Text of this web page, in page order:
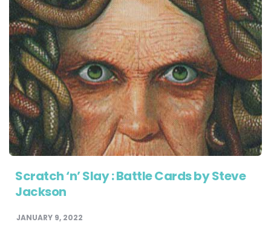
Scratch ‘n’ Slay : Battle Cards by Steve
Jackson
JANUARY 9, 2022